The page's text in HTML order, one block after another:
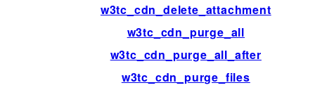
w3tc_cdn_delete_attachment
w3tc_cdn_purge_all
w3tc_cdn_purge_all_after
w3tc_cdn_purge_files